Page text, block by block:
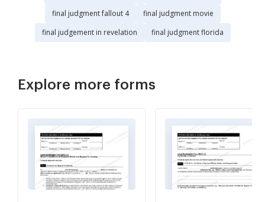
final judgment fallout 4
final judgment movie
final judgement in revelation
final judgment florida
Explore more forms